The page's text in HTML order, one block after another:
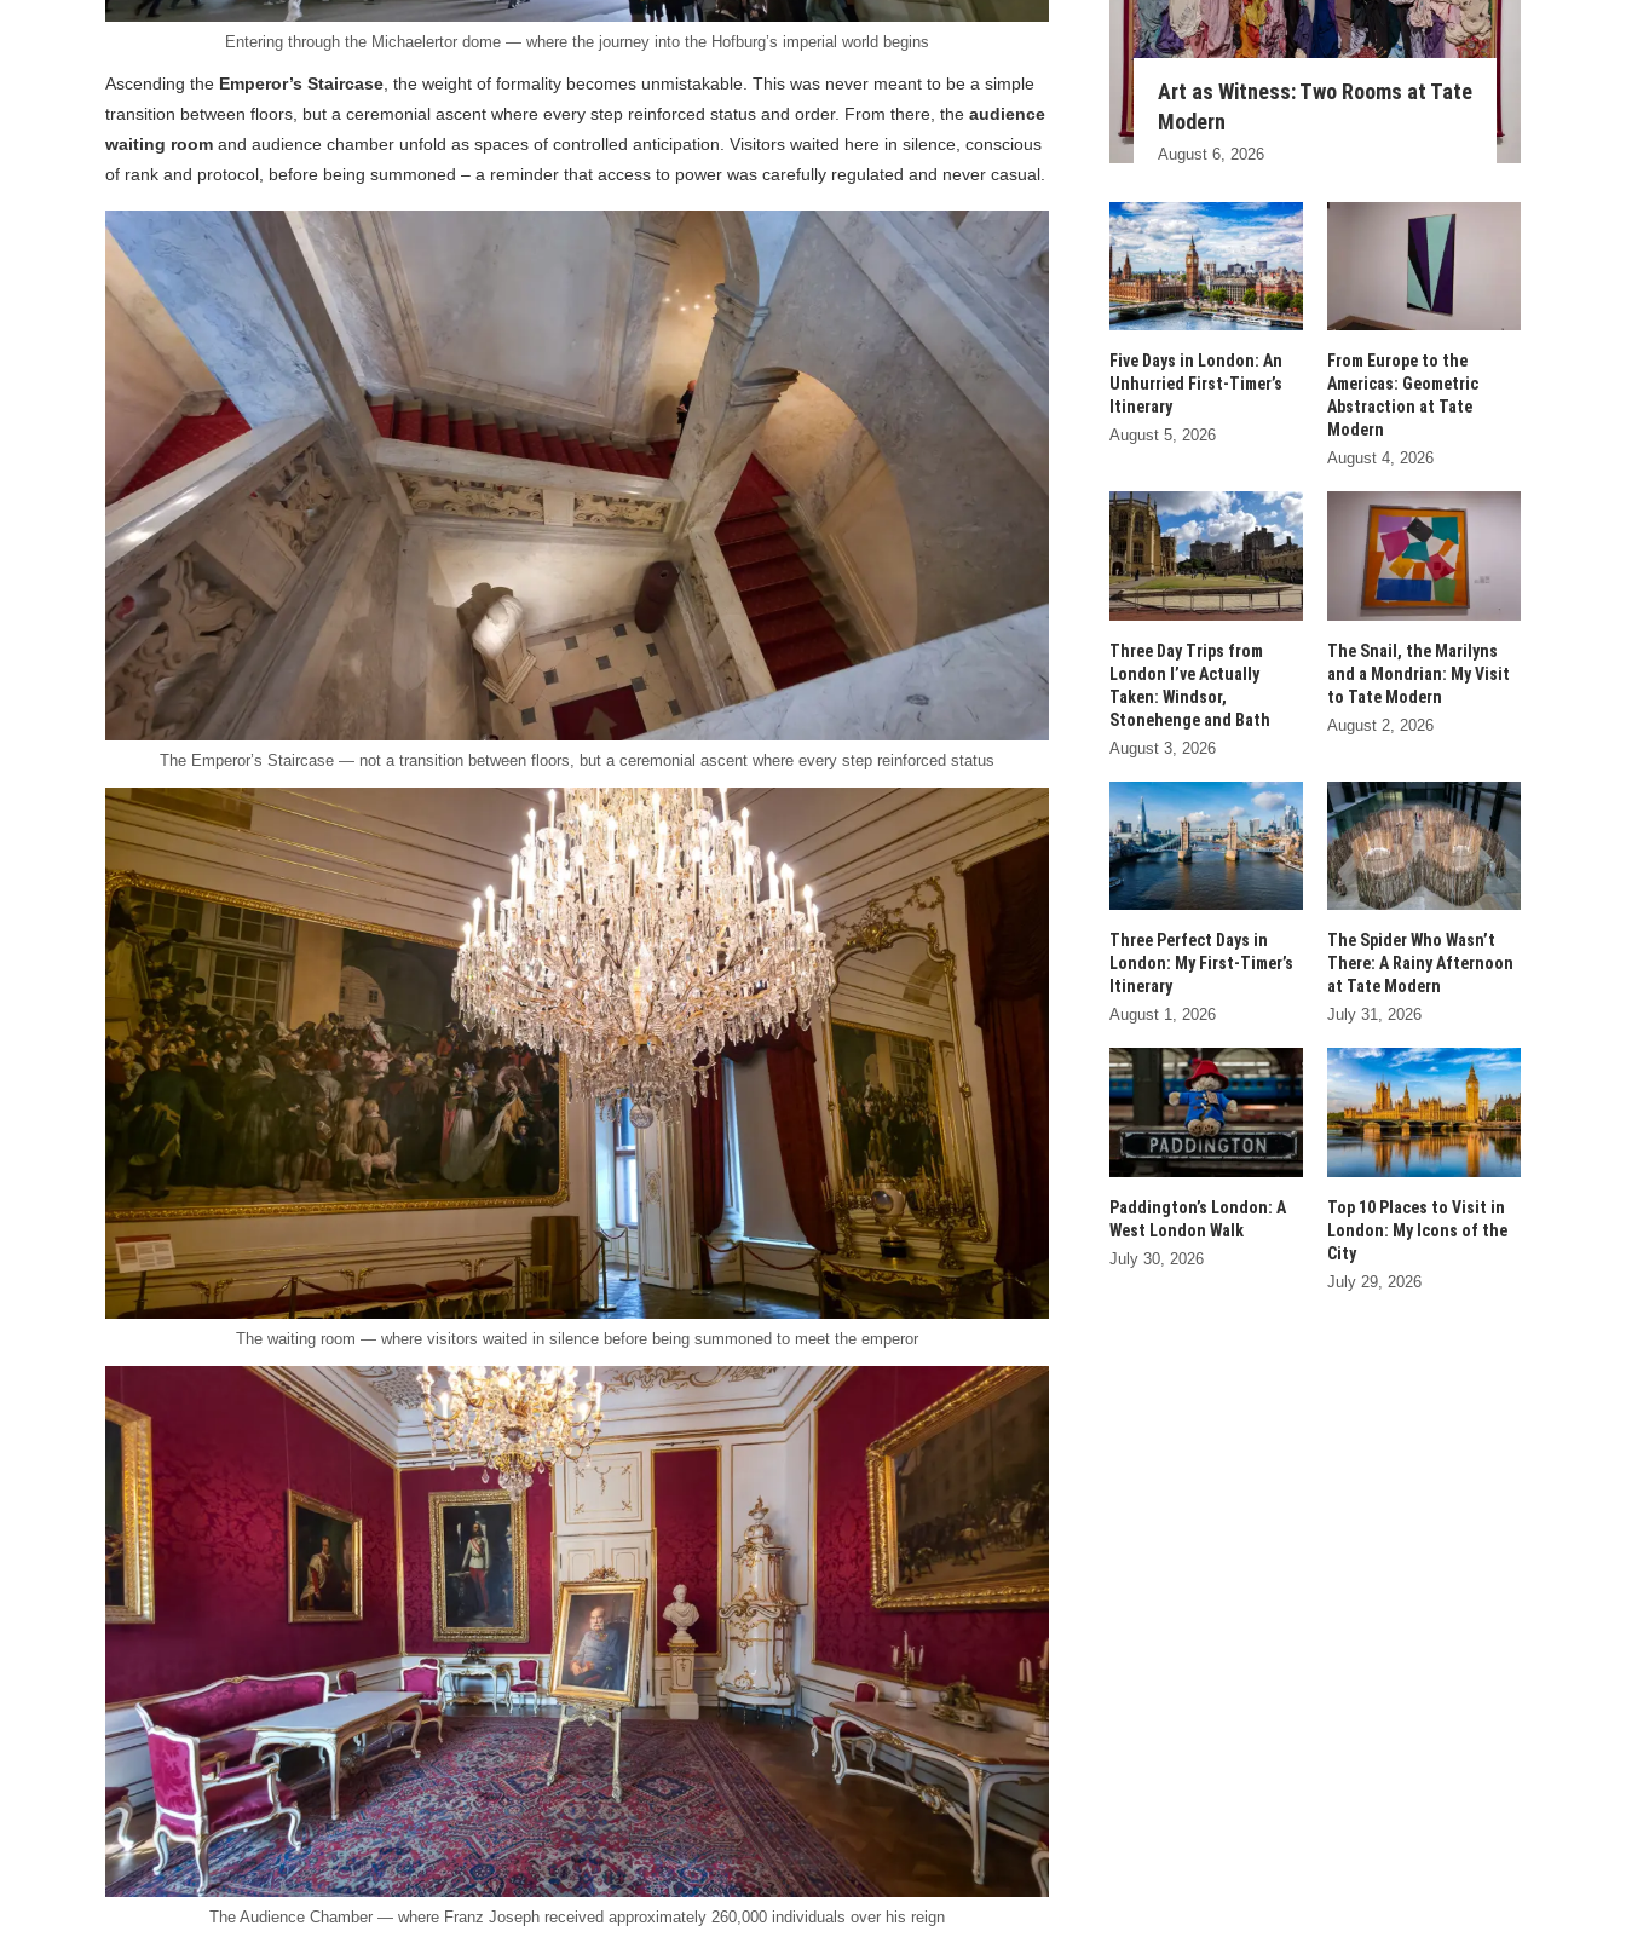
Entering through the Michaelertor dome — where the journey into the Hofburg’s imperial world begins
Ascending the Emperor’s Staircase , the weight of formality becomes unmistakable. This was never meant to be a simple
transition between floors, but a ceremonial ascent where every step reinforced status and order. From there, the audience
waiting room and audience chamber unfold as spaces of controlled anticipation. Visitors waited here in silence, conscious
of rank and protocol, before being summoned – a reminder that access to power was carefully regulated and never casual.
The Emperor’s Staircase — not a transition between floors, but a ceremonial ascent where every step reinforced status
The waiting room — where visitors waited in silence before being summoned to meet the emperor
The Audience Chamber — where Franz Joseph received approximately 260,000 individuals over his reign
Art as Witness: Two Rooms at Tate
Modern
August 6, 2026
Five Days in London: An
Unhurried First-Timer’s
Itinerary
August 5, 2026
From Europe to the
Americas: Geometric
Abstraction at Tate
Modern
August 4, 2026
Three Day Trips from
London I’ve Actually
Taken: Windsor,
Stonehenge and Bath
August 3, 2026
The Snail, the Marilyns
and a Mondrian: My Visit
to Tate Modern
August 2, 2026
Three Perfect Days in
London: My First-Timer’s
Itinerary
August 1, 2026
The Spider Who Wasn’t
There: A Rainy Afternoon
at Tate Modern
July 31, 2026
Paddington’s London: A
West London Walk
July 30, 2026
Top 10 Places to Visit in
London: My Icons of the
City
July 29, 2026